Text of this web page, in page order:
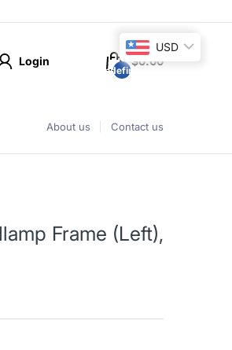
Login
undefined
$0.00
About us Contact us
Frame (Left),
USD